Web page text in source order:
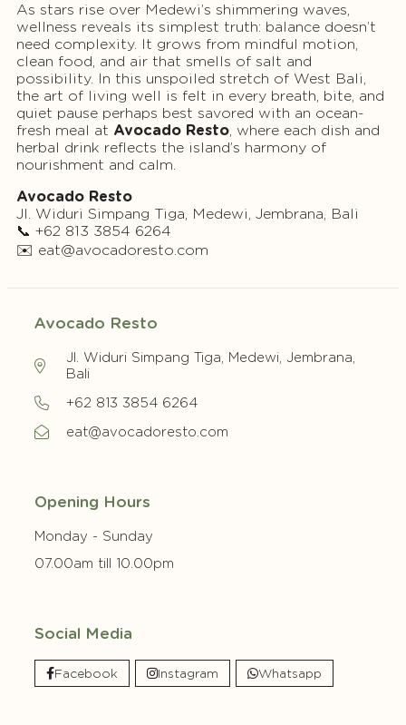
As stars rise over Medewi’s shimmering waves,
wellness reveals its simplest truth: balance doesn’t
need complexity. It grows from mindful motion,
clean food, and air that smells of salt and
possibility. In this unspoiled stretch of West Bali,
the art of living well is felt in every breath, bite, and
quiet pause perhaps best savored with an ocean-
fresh meal at Avocado Resto, where each dish and
herbal drink reflects the island’s harmony of
nourishment and calm.
Avocado Resto
Jl. Widuri Simpang Tiga, Medewi, Jembrana, Bali
📞 +62 813 3854 6264
✉️ eat@avocadoresto.com
Avocado Resto
Jl. Widuri Simpang Tiga, Medewi, Jembrana,
Bali
+62 813 3854 6264
eat@avocadoresto.com
Opening Hours
Monday - Sunday
07.00am till 10.00pm
Social Media
Facebook Instagram Whatsapp